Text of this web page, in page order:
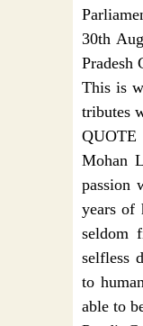
30th
Pradesh
This is
tributes
QUOTE
Mohan
passion
years of
seldom
selfless
to
able to